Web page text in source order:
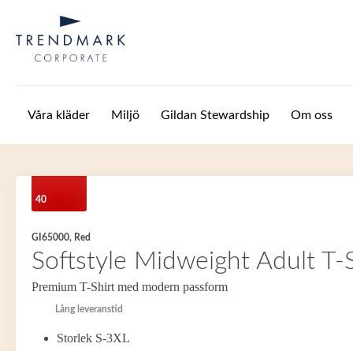
Våra kläder Miljö Gildan Stewardship Om oss
40
GI65000, Red
Softstyle Midweight Adult T-
Premium T-Shirt med modern passform
Lång leveranstid
Storlek S-3XL